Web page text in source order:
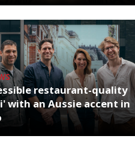
restaurant-quality
with an Aussie accent in